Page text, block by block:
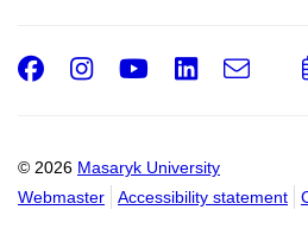
© 2026 Masaryk University
Webmaster
Accessibility statement
Facebook
Instagram
Youtube
e-